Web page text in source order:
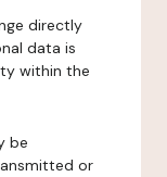
directly
data is
within the
be
or